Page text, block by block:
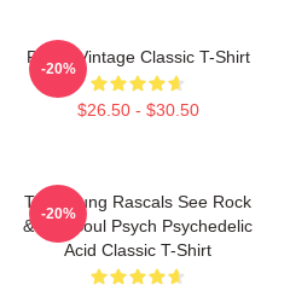
Psych Vintage Classic T-Shirt
$26.50 - $30.50
-20%
The Young Rascals See Rock
& Roll Soul Psych Psychedelic
Acid Classic T-Shirt
-20%